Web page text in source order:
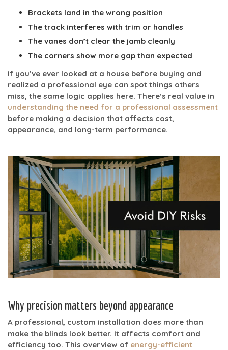
Brackets land in the wrong position
The track interferes with trim or handles
The vanes don’t clear the jamb cleanly
The corners show more gap than expected
If you’ve ever looked at a house before buying and
realized a professional eye can spot things others
miss, the same logic applies here. There’s real value in
understanding the need for a professional assessment
before making a decision that affects cost,
appearance, and long-term performance.
Why precision matters beyond appearance
A professional, custom installation does more than
make the blinds look better. It affects comfort and
efficiency too. This overview of energy-efficient